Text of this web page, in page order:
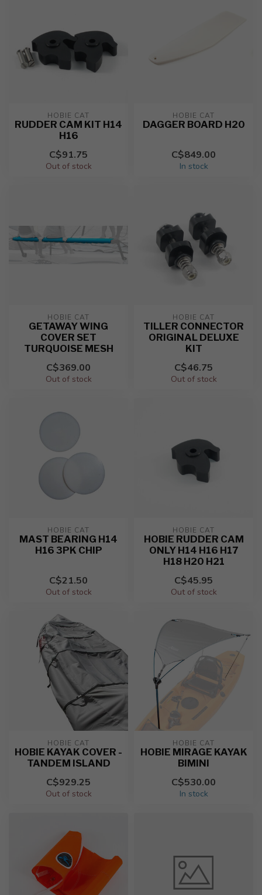
HOBIE CAT
RUDDER CAM KIT H14
H16
C$91.75
Out of stock
HOBIE CAT
DAGGER BOARD H20
C$849.00
In stock
HOBIE CAT
GETAWAY WING
COVER SET
TURQUOISE MESH
C$369.00
Out of stock
HOBIE CAT
TILLER CONNECTOR
ORIGINAL DELUXE
KIT
C$46.75
Out of stock
HOBIE CAT
MAST BEARING H14
H16 3PK CHIP
C$21.50
Out of stock
HOBIE CAT
HOBIE RUDDER CAM
ONLY H14 H16 H17
H18 H20 H21
C$45.95
Out of stock
HOBIE CAT
HOBIE KAYAK COVER -
TANDEM ISLAND
C$929.25
Out of stock
HOBIE CAT
HOBIE MIRAGE KAYAK
BIMINI
C$530.00
In stock